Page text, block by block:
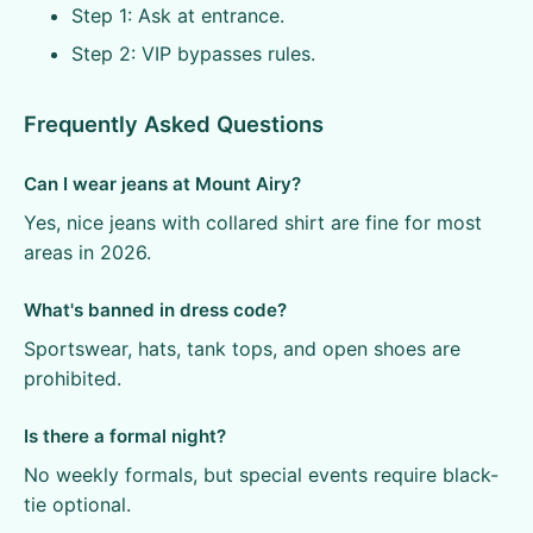
Step 1: Ask at entrance.
Step 2: VIP bypasses rules.
Frequently Asked Questions
Can I wear jeans at Mount Airy?
Yes, nice jeans with collared shirt are fine for most
areas in 2026.
What's banned in dress code?
Sportswear, hats, tank tops, and open shoes are
prohibited.
Is there a formal night?
No weekly formals, but special events require black-
tie optional.